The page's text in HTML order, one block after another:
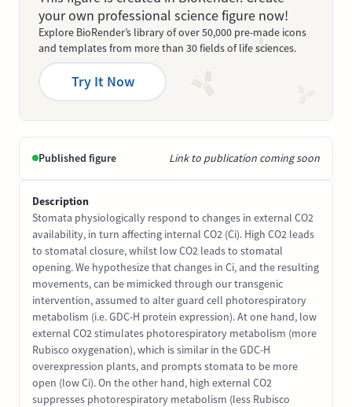
your own professional science figure now!
Explore BioRender’s library of over 50,000 pre-made icons
and templates from more than 30 fields of life sciences.
Try It Now
Published figure Link to publication coming soon
Description
Stomata physiologically respond to changes in external CO2
availability, in turn affecting internal CO2 (Ci). High CO2 leads
to stomatal closure, whilst low CO2 leads to stomatal
opening. We hypothesize that changes in Ci, and the resulting
movements, can be mimicked through our transgenic
intervention, assumed to alter guard cell photorespiratory
metabolism (i.e. GDC-H protein expression). At one hand, low
external CO2 stimulates photorespiratory metabolism (more
Rubisco oxygenation), which is similar in the GDC-H
overexpression plants, and prompts stomata to be more
open (low Ci). On the other hand, high external CO2
suppresses photorespiratory metabolism (less Rubisco